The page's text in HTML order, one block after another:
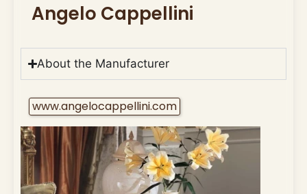
Angelo Cappellini
About the Manufacturer
www.angelocappellini.com